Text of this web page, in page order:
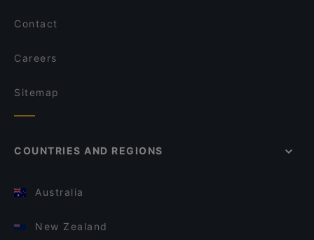
Contact
Careers
Sitemap
COUNTRIES AND REGIONS
Australia
New Zealand